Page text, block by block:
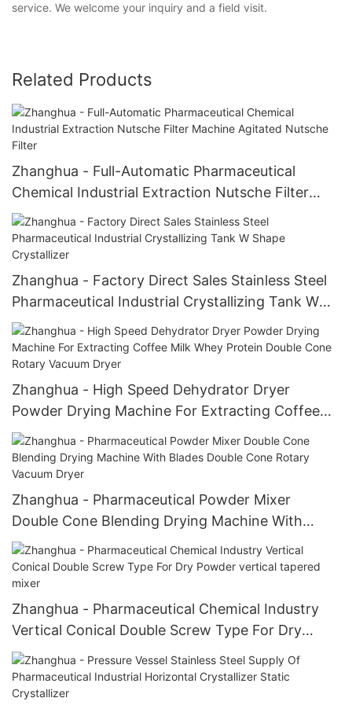
service. We welcome your inquiry and a field visit.
Related Products
Zhanghua - Full-Automatic Pharmaceutical
Chemical Industrial Extraction Nutsche Filter
Machine Agitated Nutsche Filter
Zhanghua - Factory Direct Sales Stainless Steel
Pharmaceutical Industrial Crystallizing Tank W
Shape Crystallizer
Zhanghua - High Speed Dehydrator Dryer
Powder Drying Machine For Extracting Coffee
Milk Whey Protein Double Cone Rotary Vacuum
Dryer
Zhanghua - Pharmaceutical Powder Mixer
Double Cone Blending Drying Machine With
Blades Double Cone Rotary Vacuum Dryer
Zhanghua - Pharmaceutical Chemical Industry
Vertical Conical Double Screw Type For Dry
Powder vertical tapered mixer